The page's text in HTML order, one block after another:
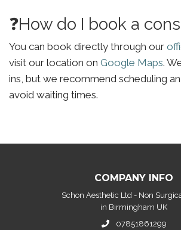
❓How do I book a
You can book directly through our
visit our location on Google Maps.
ins, but we recommend scheduling
avoid waiting times.
COMPANY INFO
Schon Aesthetic Ltd - Non
in Birmingham UK
07851861299